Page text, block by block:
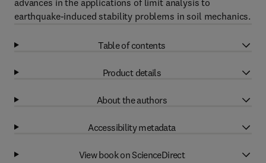
advances in the applications of limit analysis to
earthquake-induced stability problems in soil mechanics.
Table of contents
Product details
About the authors
Accessibility metadata
View book on ScienceDirect